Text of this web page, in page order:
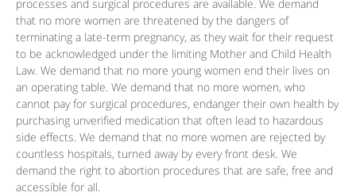
processes and surgical procedures are available. We demand
that no more women are threatened by the dangers of
terminating a late-term pregnancy, as they wait for their request
to be acknowledged under the limiting Mother and Child Health
Law. We demand that no more young women end their lives on
an operating table. We demand that no more women, who
cannot pay for surgical procedures, endanger their own health by
purchasing unverified medication that often lead to hazardous
side effects. We demand that no more women are rejected by
countless hospitals, turned away by every front desk. We
demand the right to abortion procedures that are safe, free and
accessible for all.